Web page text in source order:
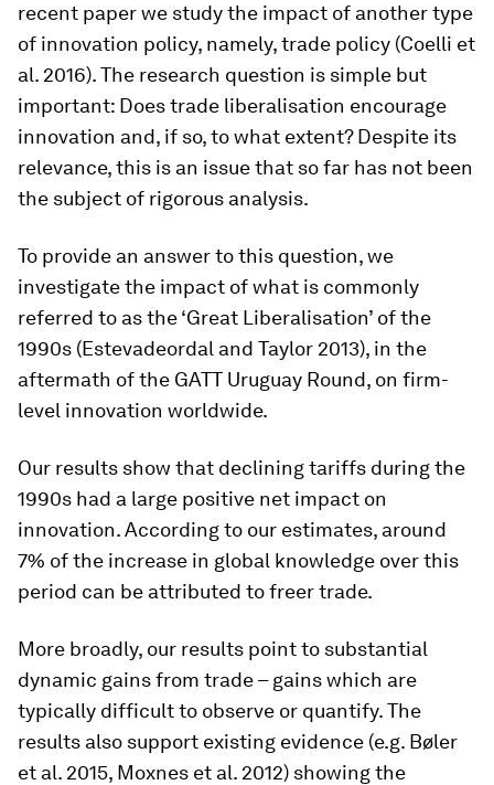
recent paper we study the impact of another type
of innovation policy, namely, trade policy (Coelli et
al. 2016). The research question is simple but
important: Does trade liberalisation encourage
innovation and, if so, to what extent? Despite its
relevance, this is an issue that so far has not been
the subject of rigorous analysis.
To provide an answer to this question, we
investigate the impact of what is commonly
referred to as the ‘Great Liberalisation’ of the
1990s (Estevadeordal and Taylor 2013), in the
aftermath of the GATT Uruguay Round, on firm-
level innovation worldwide.
Our results show that declining tariffs during the
1990s had a large positive net impact on
innovation. According to our estimates, around
7% of the increase in global knowledge over this
period can be attributed to freer trade.
More broadly, our results point to substantial
dynamic gains from trade – gains which are
typically difficult to observe or quantify. The
results also support existing evidence (e.g. Bøler
et al. 2015, Moxnes et al. 2012) showing the